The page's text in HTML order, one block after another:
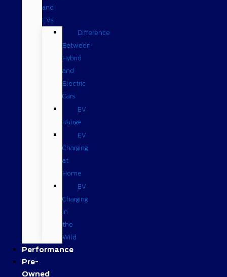
and
EVs
Difference
Between
Hybrid
and
Electric
Cars
EV
Range
EV
Charging
at
Home
EV
Charging
in
the
Wild
Performance
Pre-
Owned